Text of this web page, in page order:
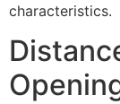
characteristics.